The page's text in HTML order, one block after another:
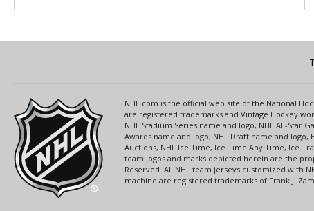
NHL.com is the official web site of the National
are registered trademarks and Vintage Hockey
NHL Stadium Series name and logo, NHL All-Star
Awards name and logo, NHL Draft name and logo,
Auctions, NHL Ice Time, Ice Time Any Time, Ice
team logos and marks depicted herein are the
Reserved. All NHL team jerseys customized with
machine are registered trademarks of Frank J.